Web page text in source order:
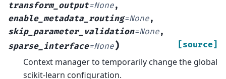
transform_output=None,
enable_metadata_routing=None,
skip_parameter_validation=None,
sparse_interface=None) [source]
Context manager to temporarily change the global
scikit-learn configuration.